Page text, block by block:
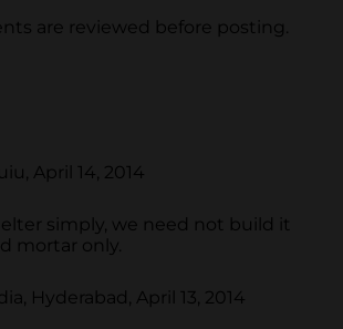
are reviewed before posting.
April 14, 2014
simply, we need not build it
mortar only.
Hyderabad, April 13, 2014